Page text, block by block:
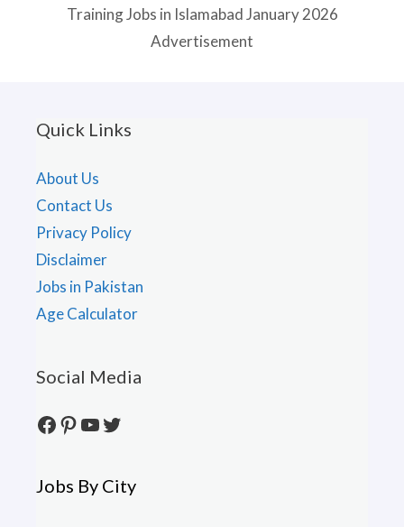
Training Jobs in Islamabad January 2026
Advertisement
Quick Links
About Us
Contact Us
Privacy Policy
Disclaimer
Jobs in Pakistan
Age Calculator
Social Media
Facebook
Pinterest
YouTube
Twitter
Jobs By City